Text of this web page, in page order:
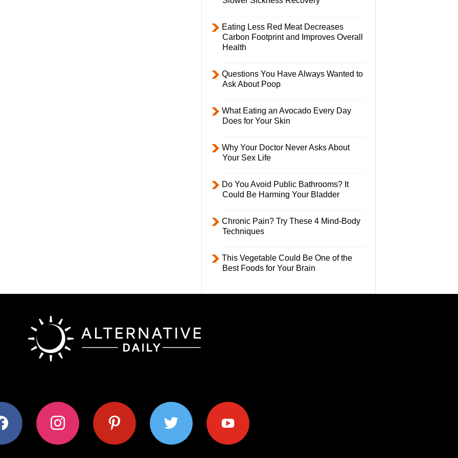
Eating Less Red Meat Decreases
Carbon Footprint and Improves Overall
Health
Questions You Have Always Wanted to
Ask About Poop
What Eating an Avocado Every Day
Does for Your Skin
Why Your Doctor Never Asks About
Your Sex Life
Do You Avoid Public Bathrooms? It
Could Be Harming Your Bladder
Chronic Pain? Try These 4 Mind-Body
Techniques
This Vegetable Could Be One of the
Best Foods for Your Brain
instagram pinterest twitter youtube